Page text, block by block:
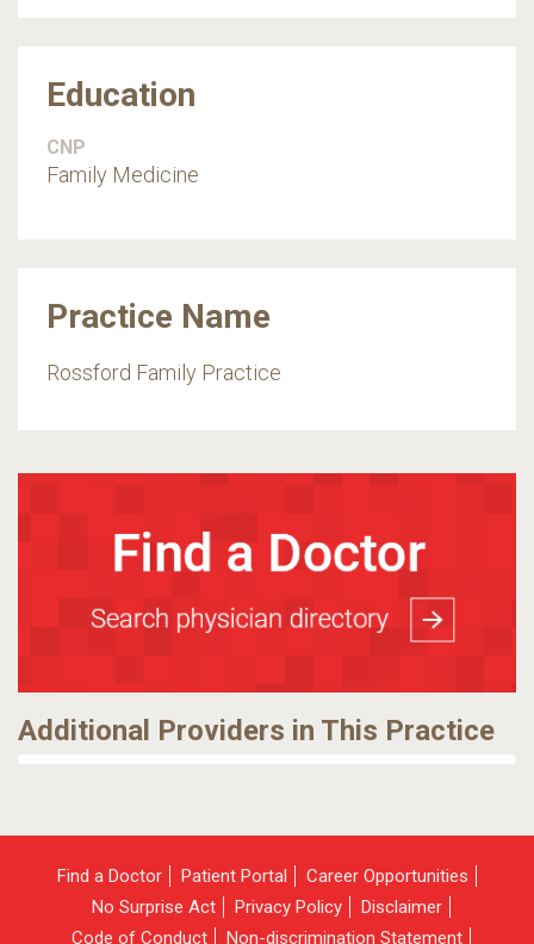
Education
CNP
Family Medicine
Practice Name
Rossford Family Practice
Additional Providers in This Practice
Find a Doctor Patient Portal
Career Opportunities
No Surprise Act
Privacy Policy
Disclaimer
Code of Conduct
Non-discrimination Statement